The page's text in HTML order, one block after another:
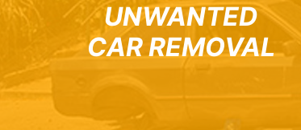
UNWANTED
CAR REMOVAL